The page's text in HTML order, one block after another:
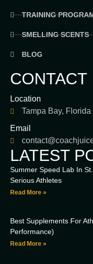
TRAINING
SMELLING SCENTS
BLOG
CONTACT
Location
Tampa Bay, Florida
Email
LATEST
Summer Speed Lab In
Serious Athletes
Read More »
Best Supplements For
Performance)
Read More »